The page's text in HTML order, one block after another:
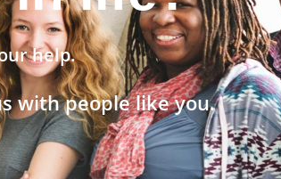
help.
with people like you.